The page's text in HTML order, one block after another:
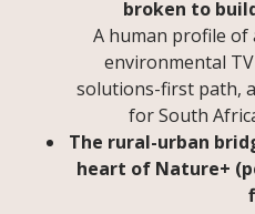
broken to
A human profile
environmental
solutions-first path,
for South
The rural-urban
heart of Nature+